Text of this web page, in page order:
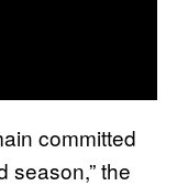
committed
season,” the